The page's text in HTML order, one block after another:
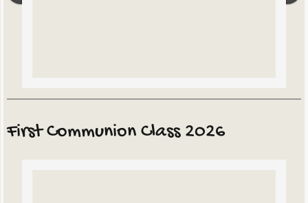
First Communion Class 2026